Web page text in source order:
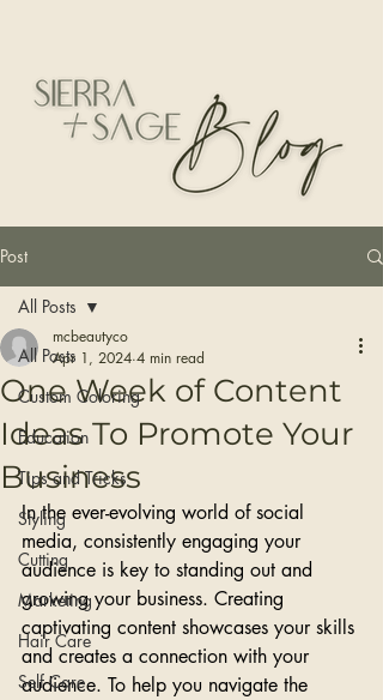
Post
All Posts
Custom Coloring
Education
Tips and Tricks
Styling
Cutting
Marketing
Hair Care
Self Care
All Posts
One Week of Content
Ideas To Promote Your
Business
mcbeautyco
Apr 1, 2024 4 min read
In the ever-evolving world of social
media, consistently engaging your
audience is key to standing out and
growing your business. Creating
captivating content showcases your skills
and creates a connection with your
audience. To help you navigate the